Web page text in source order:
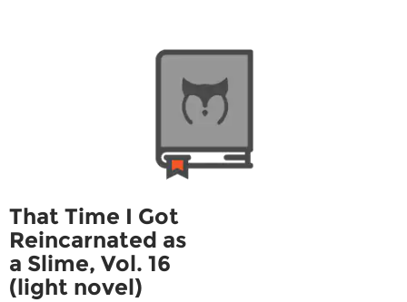
That Time I Got
Reincarnated as
a Slime, Vol. 16
(light novel)